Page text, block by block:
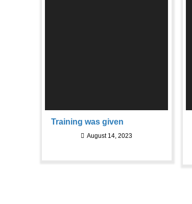
Training was given
August 14, 2023